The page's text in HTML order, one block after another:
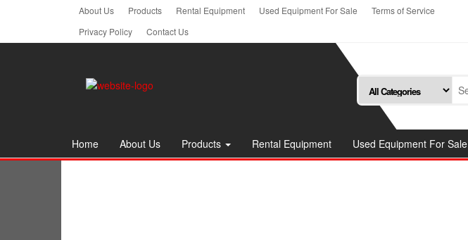
About Us Products Rental Equipment Used Equipment For Sale
Terms of Service
Privacy Policy
Contact Us
Home About Us Products Rental Equipment Used Equipment For Sale